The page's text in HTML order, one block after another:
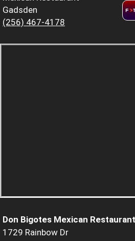
Gadsden
(256) 467-4178
Don Bigotes Mexican
1729 Rainbow Dr